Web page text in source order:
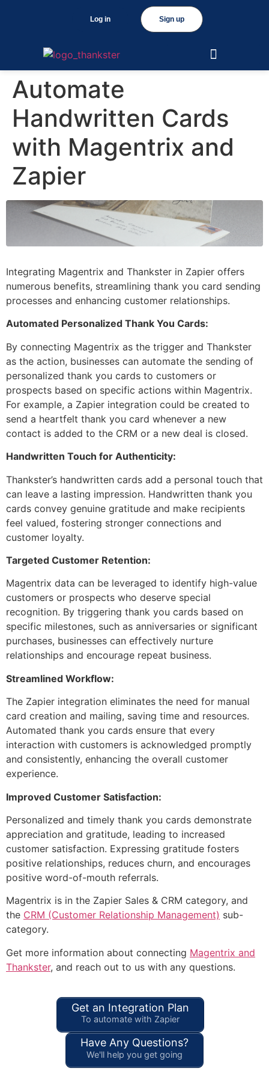
Sign up
Log in
Automate
Handwritten Cards
with Magentrix and
Zapier
Integrating Magentrix and Thankster in Zapier offers
numerous benefits, streamlining thank you card sending
processes and enhancing customer relationships.
Automated Personalized Thank You Cards:
By connecting Magentrix as the trigger and Thankster
as the action, businesses can automate the sending of
personalized thank you cards to customers or
prospects based on specific actions within Magentrix.
For example, a Zapier integration could be created to
send a heartfelt thank you card whenever a new
contact is added to the CRM or a new deal is closed.
Handwritten Touch for Authenticity:
Thankster’s handwritten cards add a personal touch that
can leave a lasting impression. Handwritten thank you
cards convey genuine gratitude and make recipients
feel valued, fostering stronger connections and
customer loyalty.
Targeted Customer Retention:
Magentrix data can be leveraged to identify high-value
customers or prospects who deserve special
recognition. By triggering thank you cards based on
specific milestones, such as anniversaries or significant
purchases, businesses can effectively nurture
relationships and encourage repeat business.
Streamlined Workflow:
The Zapier integration eliminates the need for manual
card creation and mailing, saving time and resources.
Automated thank you cards ensure that every
interaction with customers is acknowledged promptly
and consistently, enhancing the overall customer
experience.
Improved Customer Satisfaction:
Personalized and timely thank you cards demonstrate
appreciation and gratitude, leading to increased
customer satisfaction. Expressing gratitude fosters
positive relationships, reduces churn, and encourages
positive word-of-mouth referrals.
Magentrix is in the Zapier Sales & CRM category, and
the CRM (Customer Relationship Management) sub-
category.
Get more information about connecting Magentrix and
Thankster, and reach out to us with any questions.
Get an Integration Plan
To automate with Zapier
Have Any Questions?
We'll help you get going